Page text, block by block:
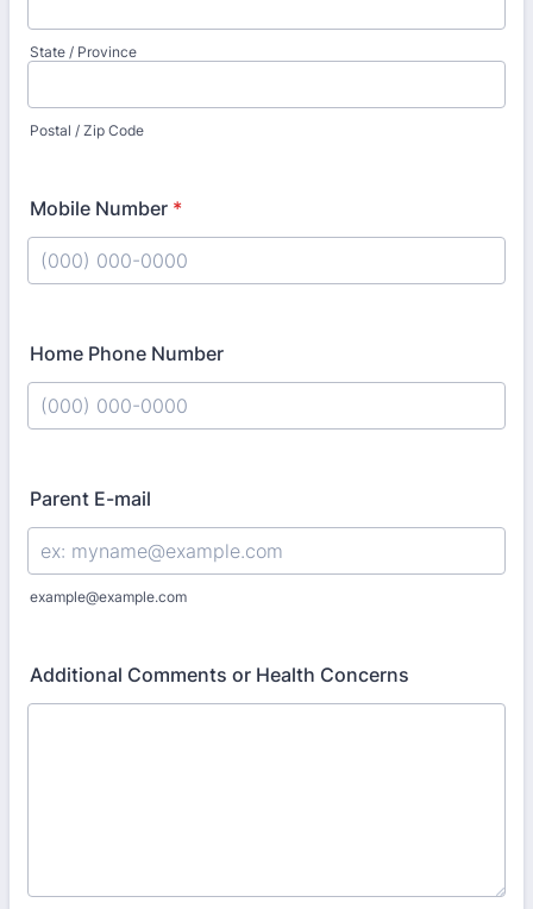
State / Province
Postal / Zip Code
Mobile Number *
Home Phone Number
Parent E-mail
example@example.com
Additional Comments or Health Concerns